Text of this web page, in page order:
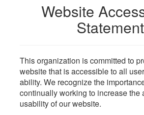
Website
Statement
This organization is committed to
website that is accessible to all
ability. We recognize the
continually working to increase the
usability of our website.